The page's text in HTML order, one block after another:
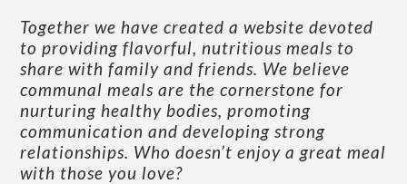
Together we have created a website devoted
to providing flavorful, nutritious meals to
share with family and friends. We believe
communal meals are the cornerstone for
nurturing healthy bodies, promoting
communication and developing strong
relationships. Who doesn’t enjoy a great meal
with those you love?